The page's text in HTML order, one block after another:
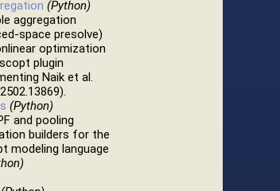
(Python)
aggregation
space presolve)
optimization
plugin
Naik et al.
(Python)
and pooling
builders for the
modeling language